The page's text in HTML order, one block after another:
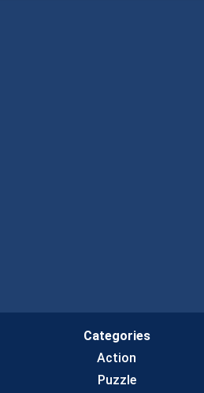
Categories
Action
Puzzle